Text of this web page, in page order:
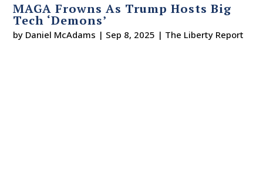
MAGA Frowns As Trump Hosts Big
Tech ‘Demons’
by Daniel McAdams | Sep 8, 2025 | The Liberty Report